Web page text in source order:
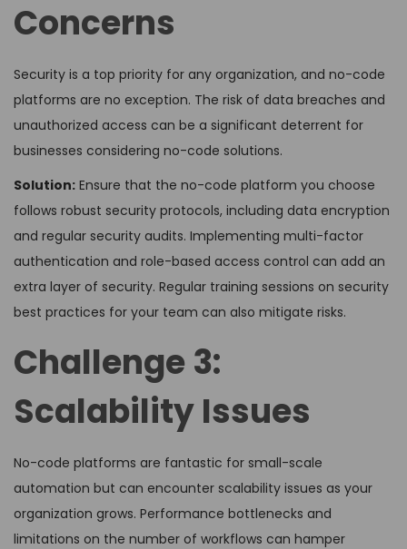
Concerns
Security is a top priority for any organization, and no-code
platforms are no exception. The risk of data breaches and
unauthorized access can be a significant deterrent for
businesses considering no-code solutions.
Solution: Ensure that the no-code platform you choose
follows robust security protocols, including data encryption
and regular security audits. Implementing multi-factor
authentication and role-based access control can add an
extra layer of security. Regular training sessions on security
best practices for your team can also mitigate risks.
Challenge 3:
Scalability Issues
No-code platforms are fantastic for small-scale
automation but can encounter scalability issues as your
organization grows. Performance bottlenecks and
limitations on the number of workflows can hamper